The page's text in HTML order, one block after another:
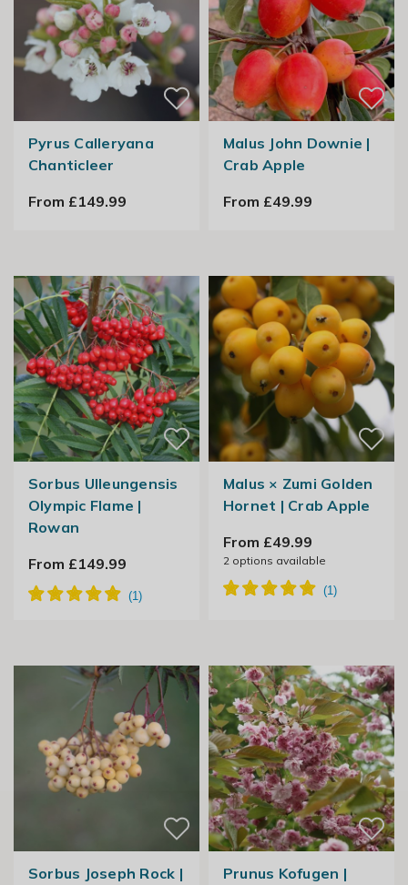
Pyrus Calleryana
Chanticleer
From £149.99
Malus John Downie |
Crab Apple
From £49.99
Sorbus Ulleungensis
Olympic Flame |
Rowan
From £149.99
Malus × Zumi Golden
Hornet | Crab Apple
From £49.99
2options available
Sorbus Joseph Rock |
Prunus Kofugen |